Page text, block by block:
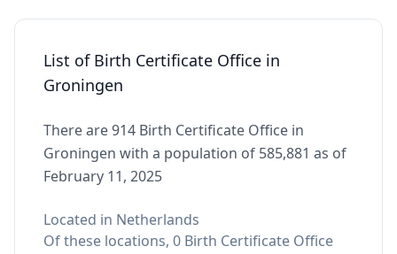
List of Birth Certificate Office in
Groningen
There are 914 Birth Certificate Office in
Groningen with a population of 585,881 as of
February 11, 2025
Located in Netherlands
Of these locations, 0 Birth Certificate Office